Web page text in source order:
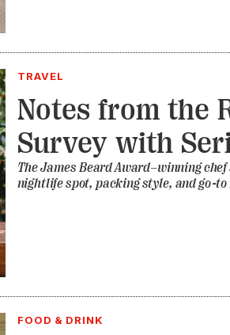
TRAVEL
Notes from the
Survey with
The James Beard Award–winning
nightlife spot, packing style, and go-
FOOD & DRINK